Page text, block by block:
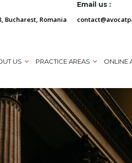
Bucharest, Romania
Email us :
US PRACTICE AREAS ONLINE